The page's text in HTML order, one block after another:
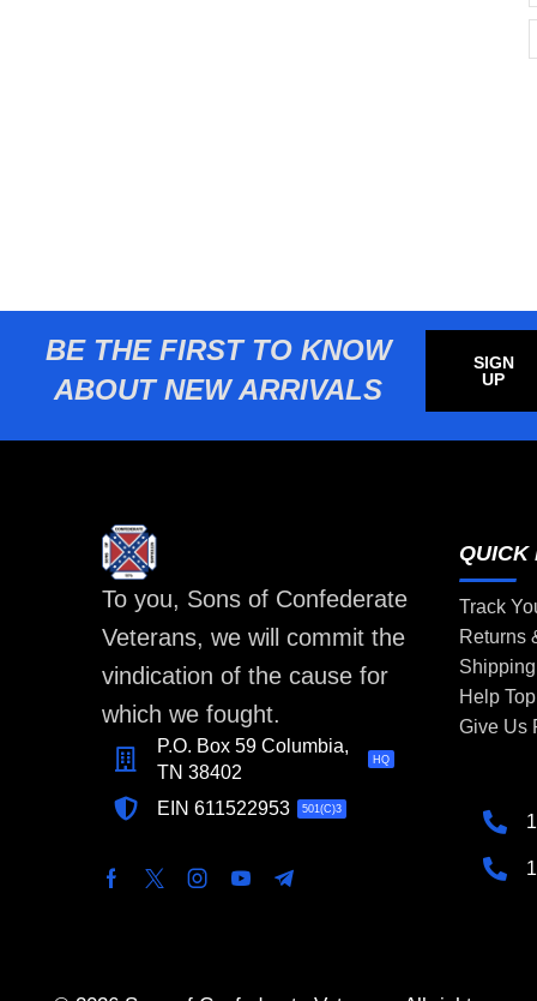
BE THE FIRST TO KNOW
ABOUT NEW ARRIVALS
SIGN
UP
To you, Sons of Confederate
Veterans, we will commit the
vindication of the cause for
which we fought.
P.O. Box 59 Columbia,
TN 38402
HQ
EIN 611522953 501(C)3
QUICK
Track
Returns
Help
Give Us